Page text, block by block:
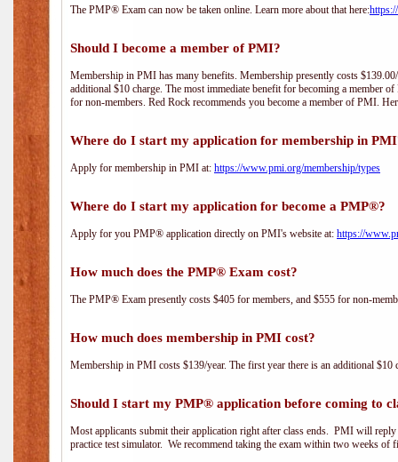
The PMP® Exam can now be taken online. Learn more about that here:
Should I become a member of PMI?
Membership in PMI has many benefits. Membership presently costs
additional $10 charge. The most immediate benefit for becoming a member
for non-members. Red Rock recommends you become a member of PMI.
Where do I start my application for membership in
Apply for membership in PMI at: https://www.pmi.org/membership/types
Where do I start my application for become a PMP®?
Apply for you PMP® application directly on PMI's website at: https://
How much does the PMP® Exam cost?
The PMP® Exam presently costs $405 for members, and $555 for non-
How much does membership in PMI cost?
Membership in PMI costs $139/year. The first year there is an additional
Should I start my PMP® application before coming to
Most applicants submit their application right after class ends. PMI will
practice test simulator. We recommend taking the exam within two weeks of